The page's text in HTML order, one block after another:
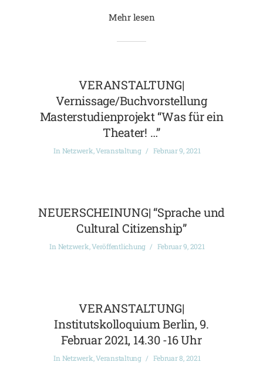
Mehr lesen
VERANSTALTUNG|
Vernissage/Buchvorstellung
Masterstudienprojekt “Was für ein
Theater! …”
In Netzwerk,Veranstaltung Februar 9, 2021
NEUERSCHEINUNG| “Sprache und
Cultural Citizenship”
In Netzwerk,Veröffentlichung Februar 9, 2021
VERANSTALTUNG|
Institutskolloquium Berlin, 9.
Februar 2021, 14.30 -16 Uhr
In Netzwerk,Veranstaltung Februar 8, 2021